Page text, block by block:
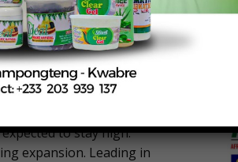
globally but especially in
side, namely feed and
prices will be slightly lower
to stay high.
expansion. Leading in